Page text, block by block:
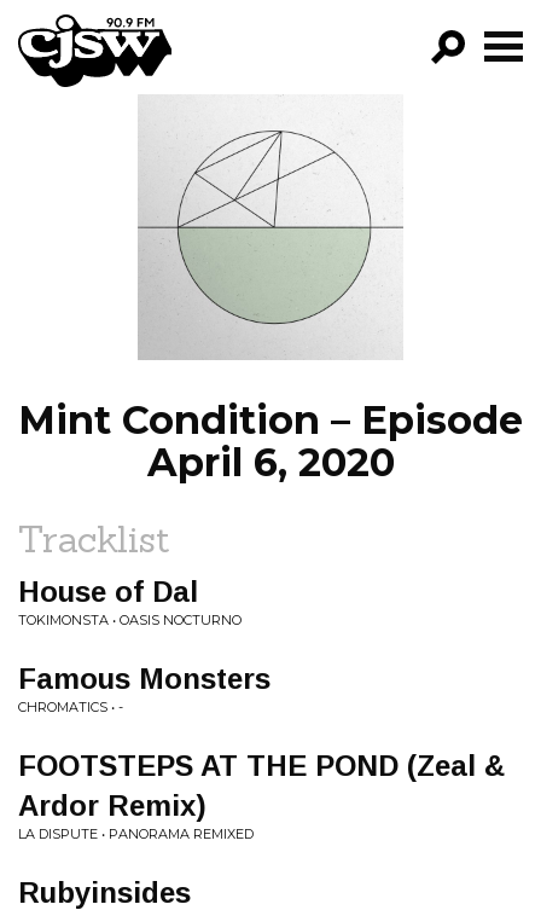
CJSW
FILTER BY:
PROGRAMS
EPISODES
NEWS
Mint Condition – Episode
April 6, 2020
Tracklist
House of Dal
TOKIMONSTA • OASIS NOCTURNO
Famous Monsters
CHROMATICS • -
FOOTSTEPS AT THE POND (Zeal &
Ardor Remix)
LA DISPUTE • PANORAMA REMIXED
Rubyinsides